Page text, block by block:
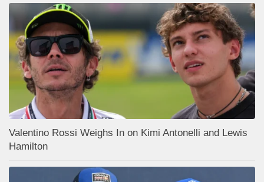
Valentino Rossi Weighs In on Kimi Antonelli and Lewis
Hamilton